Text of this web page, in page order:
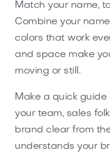
Match your name,
Combine your
colors that work
and space make
moving or still.
Make a quick guide
your team, sales
brand clear from
understands your